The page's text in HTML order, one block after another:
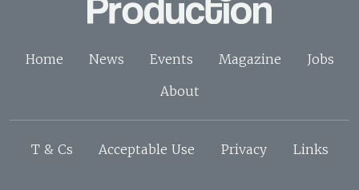
Home News Events Magazine
Jobs
About
T & Cs Acceptable Use Privacy Links